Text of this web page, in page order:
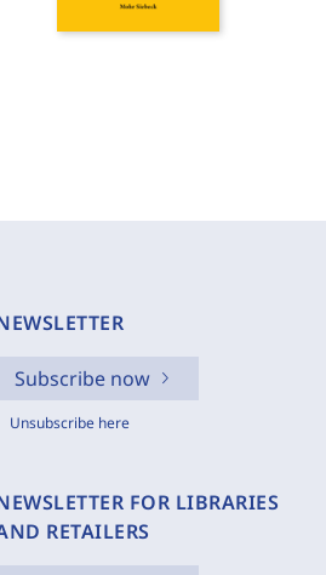
Subscribe now
Unsubscribe here
FOR LIBRARIES
RETAILERS